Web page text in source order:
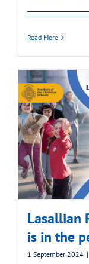
Read More
Lasallian
is in the
1 September 2024 |